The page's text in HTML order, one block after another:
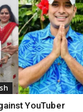
YouTuber